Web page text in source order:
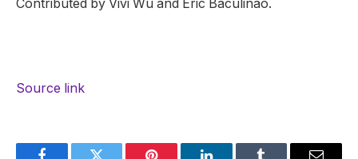
Contributed by Vivi Wu and Eric Baculinao.
Source link